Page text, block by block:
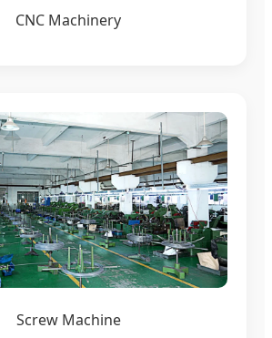
CNC Machinery
Screw Machine